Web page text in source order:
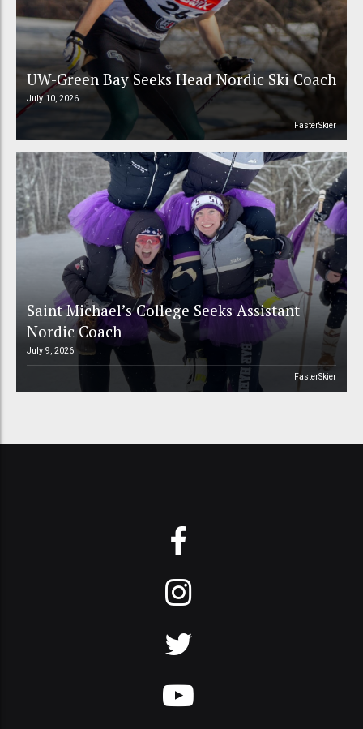
UW-Green Bay Seeks Head Nordic Ski Coach
July 10, 2026
FasterSkier
Saint Michael’s College Seeks Assistant
Nordic Coach
July 9, 2026
FasterSkier